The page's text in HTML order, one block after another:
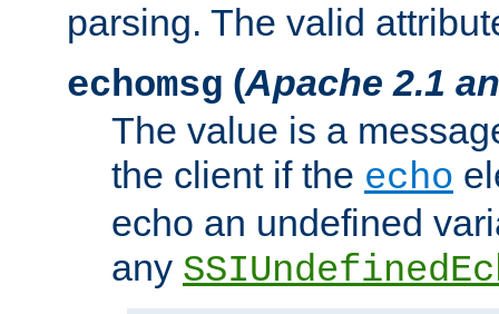
parsing. The valid
echomsg (Apache 2.1
The value is a
the client if the echo
echo an undefined
any